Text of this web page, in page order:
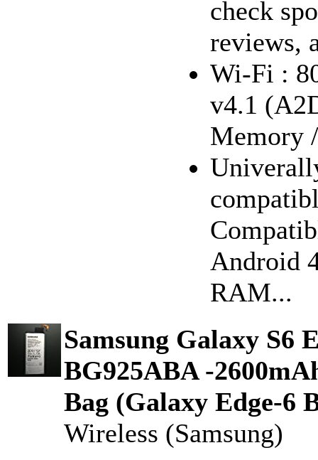
check
reviews,
Wi-Fi :
v4.1
Memory
Android
RAM...
Samsung Galaxy S6
BG925ABA -
Bag (Galaxy Edge-6
Wireless (Samsung)